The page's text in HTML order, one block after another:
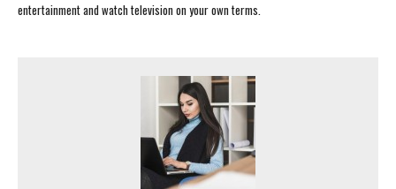
entertainment and watch television on your own terms.